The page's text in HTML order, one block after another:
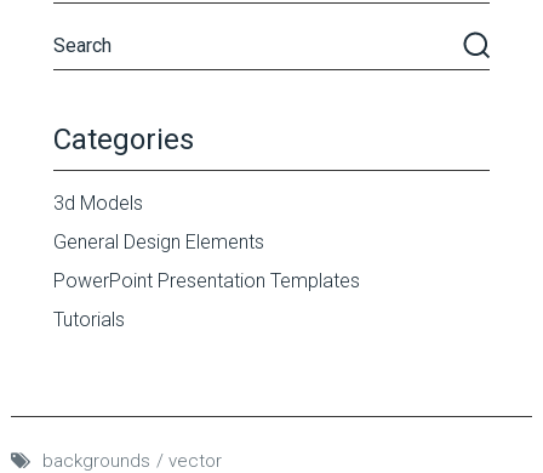
Categories
3d Models
General Design Elements
PowerPoint Presentation Templates
Tutorials
backgrounds vector